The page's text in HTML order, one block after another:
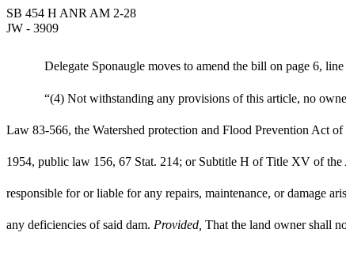
SB 454 H ANR AM 2-28
JW - 3909
Delegate Sponaugle moves to amend the bill on page 6,
“(4) Not withstanding any provisions of this article, no
Law 83-566, the Watershed protection and Flood Prevention Act
1954, public law 156, 67 Stat. 214; or Subtitle H of Title XV of
responsible for or liable for any repairs, maintenance, or damage
any deficiencies of said dam. Provided, That the land owner shall